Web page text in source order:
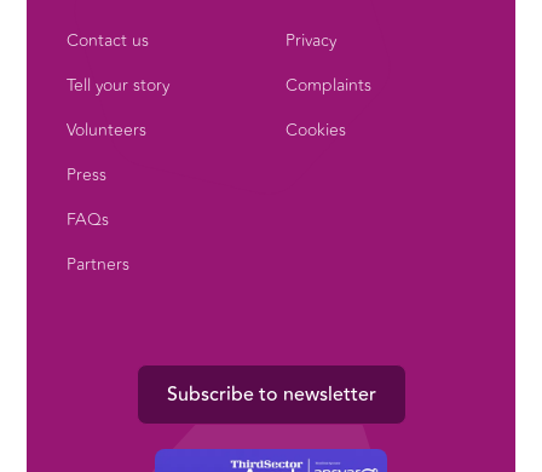
Contact us
Tell your story
Volunteers
Press
FAQs
Partners
Privacy
Complaints
Cookies
Subscribe to newsletter